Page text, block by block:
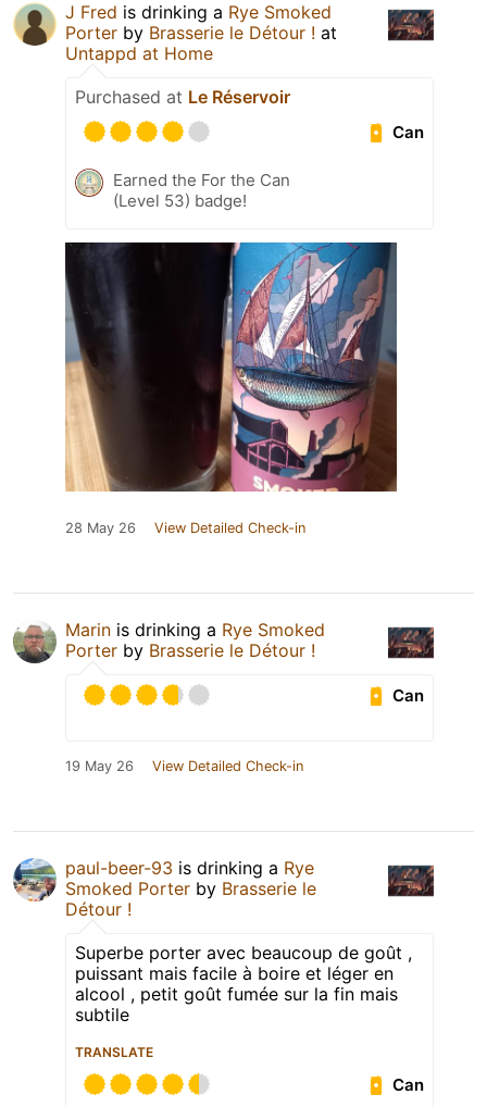
J Fred is drinking a Rye Smoked
Porter by Brasserie le Détour ! at
Untappd at Home
Purchased at Le Réservoir
Can
Earned the For the Can
(Level 53) badge!
28 May 26 View Detailed Check-in
Marin is drinking a Rye Smoked
Porter by Brasserie le Détour !
Can
19 May 26 View Detailed Check-in
paul-beer-93 is drinking a Rye
Smoked Porter by Brasserie le
Détour !
Superbe porter avec beaucoup de goût ,
puissant mais facile à boire et léger en
alcool , petit goût fumée sur la fin mais
subtile
TRANSLATE
Can